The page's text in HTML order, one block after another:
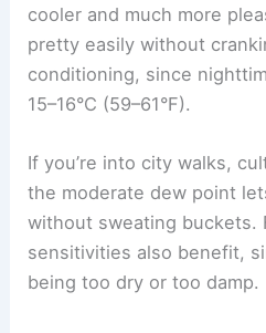
cooler and much more
pretty easily without
conditioning, since
15–16°C (59–61°F).
If you’re into city walks,
the moderate dew point
without sweating buckets.
sensitivities also benefit,
being too dry or too damp.